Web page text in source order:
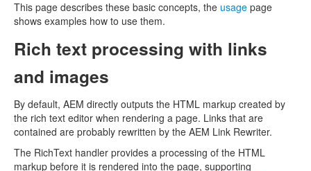
This page describes these basic concepts, the usage page
shows examples how to use them.
Rich text processing with links
and images
By default, AEM directly outputs the HTML markup created by
the rich text editor when rendering a page. Links that are
contained are probably rewritten by the AEM Link Rewriter.
The RichText handler provides a processing of the HTML
markup before it is rendered into the page, supporting